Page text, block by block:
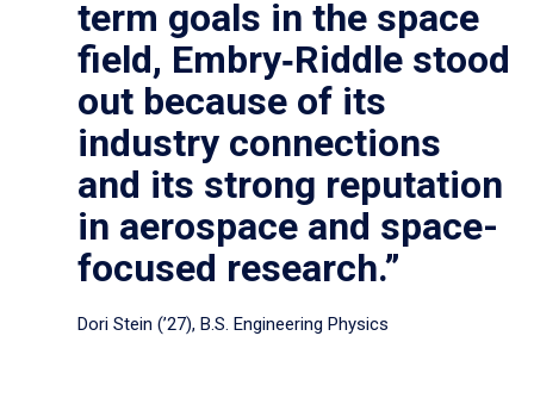
term goals in the space
field, Embry‑Riddle stood
out because of its
industry connections
and its strong reputation
in aerospace and space-
focused research.”
Dori Stein (’27), B.S. Engineering Physics